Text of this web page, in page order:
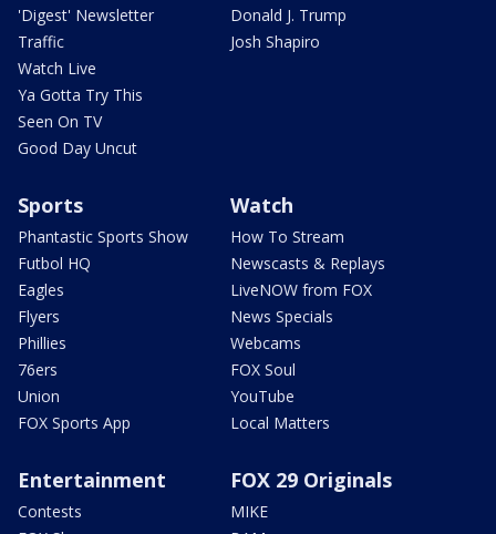
'Digest' Newsletter
Traffic
Watch Live
Ya Gotta Try This
Seen On TV
Good Day Uncut
Donald J. Trump
Josh Shapiro
Sports
Phantastic Sports Show
Futbol HQ
Eagles
Flyers
Phillies
76ers
Union
FOX Sports App
Watch
How To Stream
Newscasts & Replays
LiveNOW from FOX
News Specials
Webcams
FOX Soul
YouTube
Local Matters
Entertainment
Contests
FOX 29 Originals
MIKE